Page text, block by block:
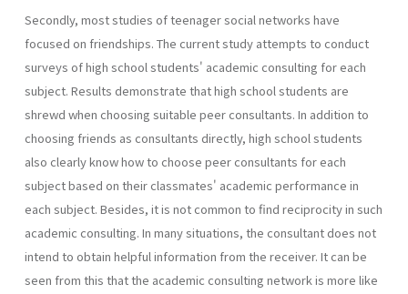
Secondly, most studies of teenager social networks have
focused on friendships. The current study attempts to conduct
surveys of high school students' academic consulting for each
subject. Results demonstrate that high school students are
shrewd when choosing suitable peer consultants. In addition to
choosing friends as consultants directly, high school students
also clearly know how to choose peer consultants for each
subject based on their classmates' academic performance in
each subject. Besides, it is not common to find reciprocity in such
academic consulting. In many situations, the consultant does not
intend to obtain helpful information from the receiver. It can be
seen from this that the academic consulting network is more like